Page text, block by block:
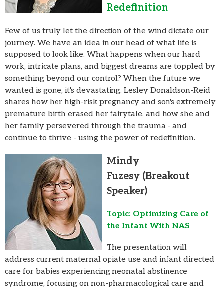
Redefinition
Few of us truly let the direction of the wind dictate our
journey. We have an idea in our head of what life is
supposed to look like. What happens when our hard
work, intricate plans, and biggest dreams are toppled by
something beyond our control? When the future we
wanted is gone, it's devastating. Lesley Donaldson-Reid
shares how her high-risk pregnancy and son's extremely
premature birth erased her fairytale, and how she and
her family persevered through the trauma - and
continue to thrive - using the power of redefinition.
Mindy
Fuzesy (Breakout
Speaker)
Topic: Optimizing Care of
the Infant With NAS
The presentation will
address current maternal opiate use and infant directed
care for babies experiencing neonatal abstinence
syndrome, focusing on non-pharmacological care and